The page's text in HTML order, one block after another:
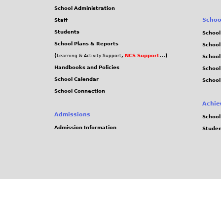
School Administration
Staff
Students
School Plans & Reports
( Learning & Activity Support, NCS Support...)
Handbooks and Policies
School Calendar
School Connection
Admissions
Admission Information